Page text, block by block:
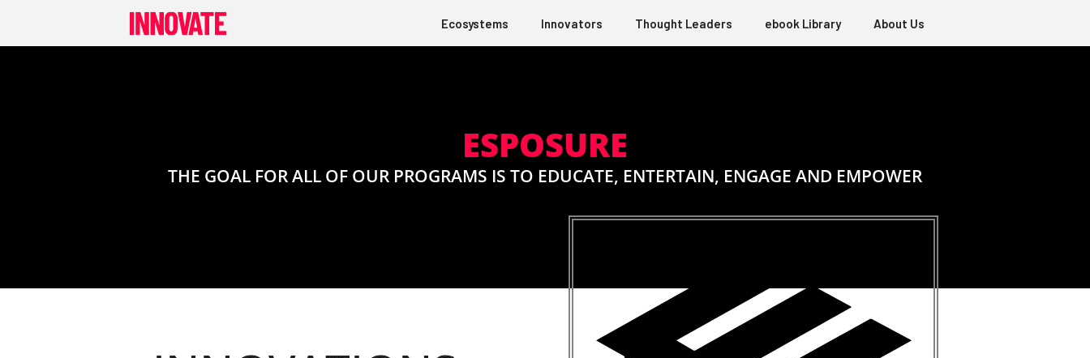
content
Ecosystems Innovators Thought Leaders ebook Library About Us
ESPOSURE
THE GOAL FOR ALL OF OUR PROGRAMS IS TO EDUCATE, ENTERTAIN, ENGAGE AND EMPOWER